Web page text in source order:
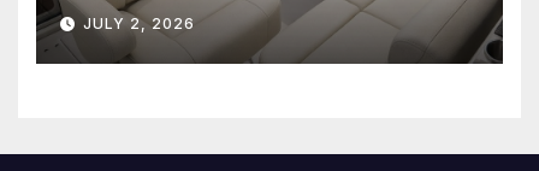
JULY 2, 2026